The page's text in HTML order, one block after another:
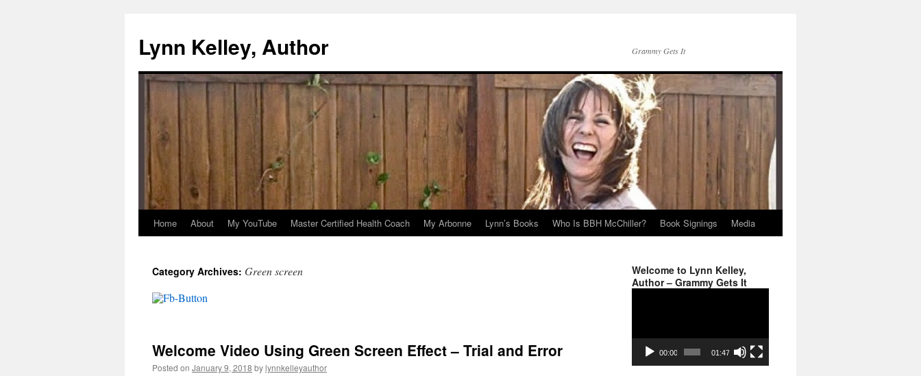
content
Lynn Kelley, Author Grammy Gets It
Home About My YouTube Master Certified Health Coach My Arbonne Lynn’s Books Who Is BBH McChiller? Book Signings Media
Category Archives: Green screen
Welcome Video Using Green Screen Effect – Trial and Error
Posted on January 9, 2018 bylynnkelleyauthor
Welcome to Lynn Kelley,
Author – Grammy Gets It
00:00 01:47